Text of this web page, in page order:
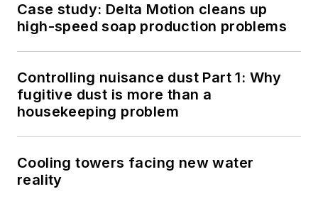
Case study: Delta Motion cleans up
high-speed soap production problems
Controlling nuisance dust Part 1: Why
fugitive dust is more than a
housekeeping problem
Cooling towers facing new water
reality